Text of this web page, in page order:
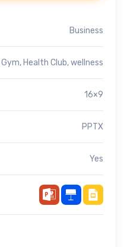
Business
Gym, Health Club,wellness
16×9
PPTX
Yes